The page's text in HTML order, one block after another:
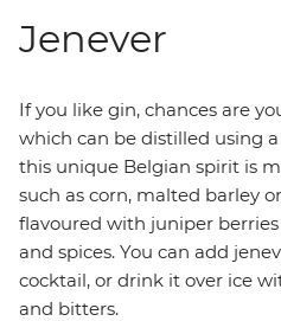
Jenever
If you like gin, chances are
which can be distilled using
this unique Belgian spirit is
such as corn, malted barley
flavoured with juniper
and spices. You can add
cocktail, or drink it over ice
and bitters.